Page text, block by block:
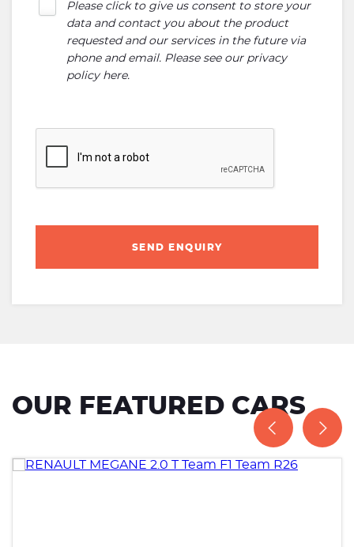
Please click to give us consent to store your
data and contact you about the product
requested and our services in the future via
phone and email. Please see our privacy
policy here.
SEND ENQUIRY
OUR FEATURED CARS